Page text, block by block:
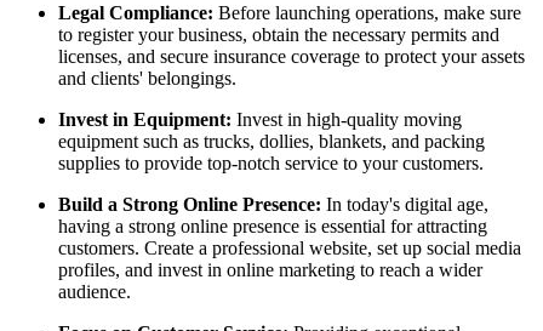
Legal Compliance: Before launching operations, make sure
to register your business, obtain the necessary permits and
licenses, and secure insurance coverage to protect your assets
and clients' belongings.
Invest in Equipment: Invest in high-quality moving
equipment such as trucks, dollies, blankets, and packing
supplies to provide top-notch service to your customers.
Build a Strong Online Presence: In today's digital age,
having a strong online presence is essential for attracting
customers. Create a professional website, set up social media
profiles, and invest in online marketing to reach a wider
audience.